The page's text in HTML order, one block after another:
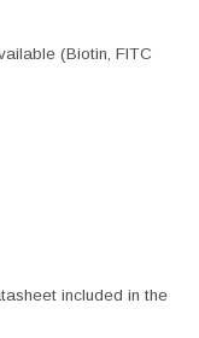
(Biotin, FITC
included in the